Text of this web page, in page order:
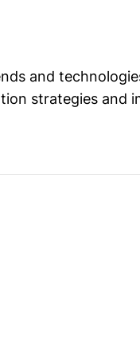
and
strategies and